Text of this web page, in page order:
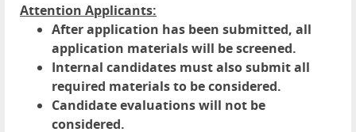
Attention Applicants:
After application has been submitted, all
application materials will be screened.
Internal candidates must also submit all
required materials to be considered.
Candidate evaluations will not be
considered.